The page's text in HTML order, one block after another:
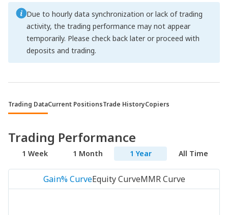
Due to hourly data synchronization or lack of trading
activity, the trading performance may not appear
temporarily. Please check back later or proceed with
deposits and trading.
Trading DataCurrent PositionsTrade HistoryCopiers
Trading Performance
1 Week 1 Month 1 Year All Time
Gain% CurveEquity CurveMMR Curve